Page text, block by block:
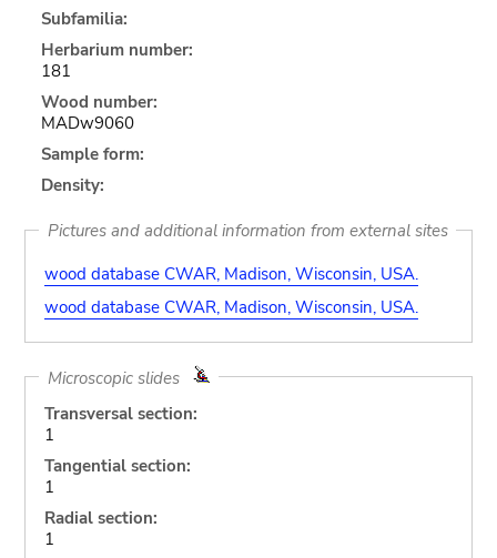
Subfamilia:
Herbarium number:
181
Wood number:
MADw9060
Sample form:
Density:
Pictures and additional information from external sites
wood database CWAR, Madison, Wisconsin, USA.
wood database CWAR, Madison, Wisconsin, USA.
Microscopic slides
Transversal section:
1
Tangential section:
1
Radial section:
1